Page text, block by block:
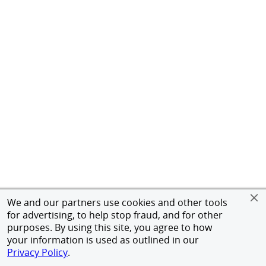
We and our partners use cookies and other tools
for advertising, to help stop fraud, and for other
purposes. By using this site, you agree to how
your information is used as outlined in our
Privacy Policy.